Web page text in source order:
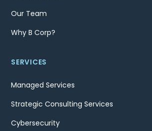
Our Team
Why B Corp?
SERVICES
Managed Services
Strategic Consulting Services
Cybersecurity